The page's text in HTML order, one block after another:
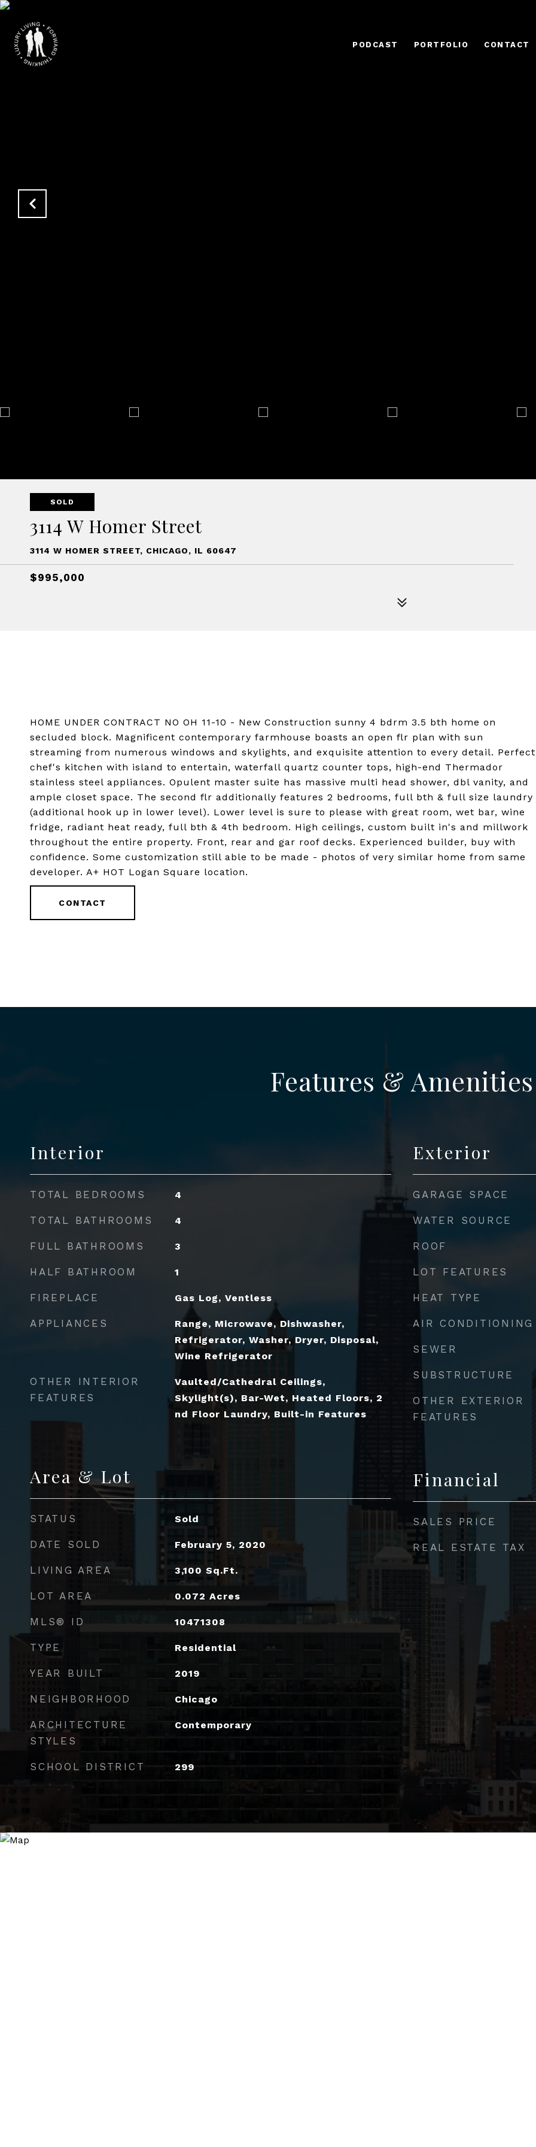
PODCAST PORTFOLIO CONTACT
SOLD
3114 W Homer Street
3114 W HOMER STREET, CHICAGO, IL 60647
$995,000
HOME UNDER CONTRACT NO OH 11-10 - New Construction sunny 4 bdrm 3.5 bth home on
secluded block. Magnificent contemporary farmhouse boasts an open flr plan with sun
streaming from numerous windows and skylights, and exquisite attention to every detail. Perfect
chef's kitchen with island to entertain, waterfall quartz counter tops, high-end Thermador
stainless steel appliances. Opulent master suite has massive multi head shower, dbl vanity, and
ample closet space. The second flr additionally features 2 bedrooms, full bth & full size laundry
(additional hook up in lower level). Lower level is sure to please with great room, wet bar, wine
fridge, radiant heat ready, full bth & 4th bedroom. High ceilings, custom built in's and millwork
throughout the entire property. Front, rear and gar roof decks. Experienced builder, buy with
confidence. Some customization still able to be made - photos of very similar home from same
developer. A+ HOT Logan Square location.
CONTACT
Features & Amenities
Interior
TOTAL BEDROOMS 4
TOTAL BATHROOMS 4
FULL BATHROOMS 3
HALF BATHROOM 1
FIREPLACE Gas Log, Ventless
APPLIANCES
Range, Microwave, Dishwasher,
Refrigerator, Washer, Dryer, Disposal,
Wine Refrigerator
OTHER INTERIOR
FEATURES
Vaulted/Cathedral Ceilings,
Skylight(s), Bar-Wet, Heated Floors, 2
nd Floor Laundry, Built-in Features
Area & Lot
STATUS Sold
DATE SOLD February 5, 2020
LIVING AREA 3,100 Sq.Ft.
LOT AREA 0.072 Acres
MLS® ID 10471308
TYPE Residential
YEAR BUILT 2019
NEIGHBORHOOD Chicago
ARCHITECTURE
STYLES
Contemporary
SCHOOL DISTRICT 299
Exterior
GARAGE SPACE
WATER SOURCE
ROOF
LOT FEATURES
HEAT TYPE
AIR CONDITIONING
SEWER
SUBSTRUCTURE
OTHER EXTERIOR
FEATURES
Financial
SALES PRICE
REAL ESTATE TAX